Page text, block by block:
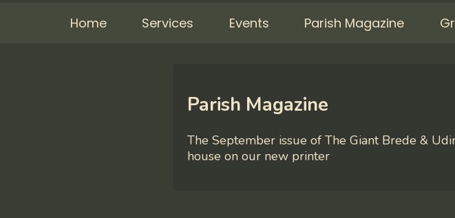
Home Services Events Parish Magazine
Parish Magazine
The September issue of The Giant Brede &
house on our new printer